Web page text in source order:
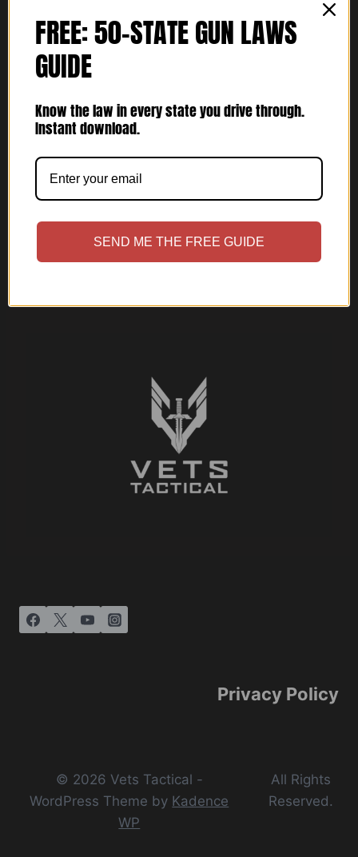
Comment or Message
Privacy Policy
© 2026 Vets Tactical -
WordPress Theme by Kadence
WP
All Rights
Reserved.
FREE: 50-STATE GUN LAWS
GUIDE
Know the law in every state you drive through.
Instant download.
SEND ME THE FREE GUIDE